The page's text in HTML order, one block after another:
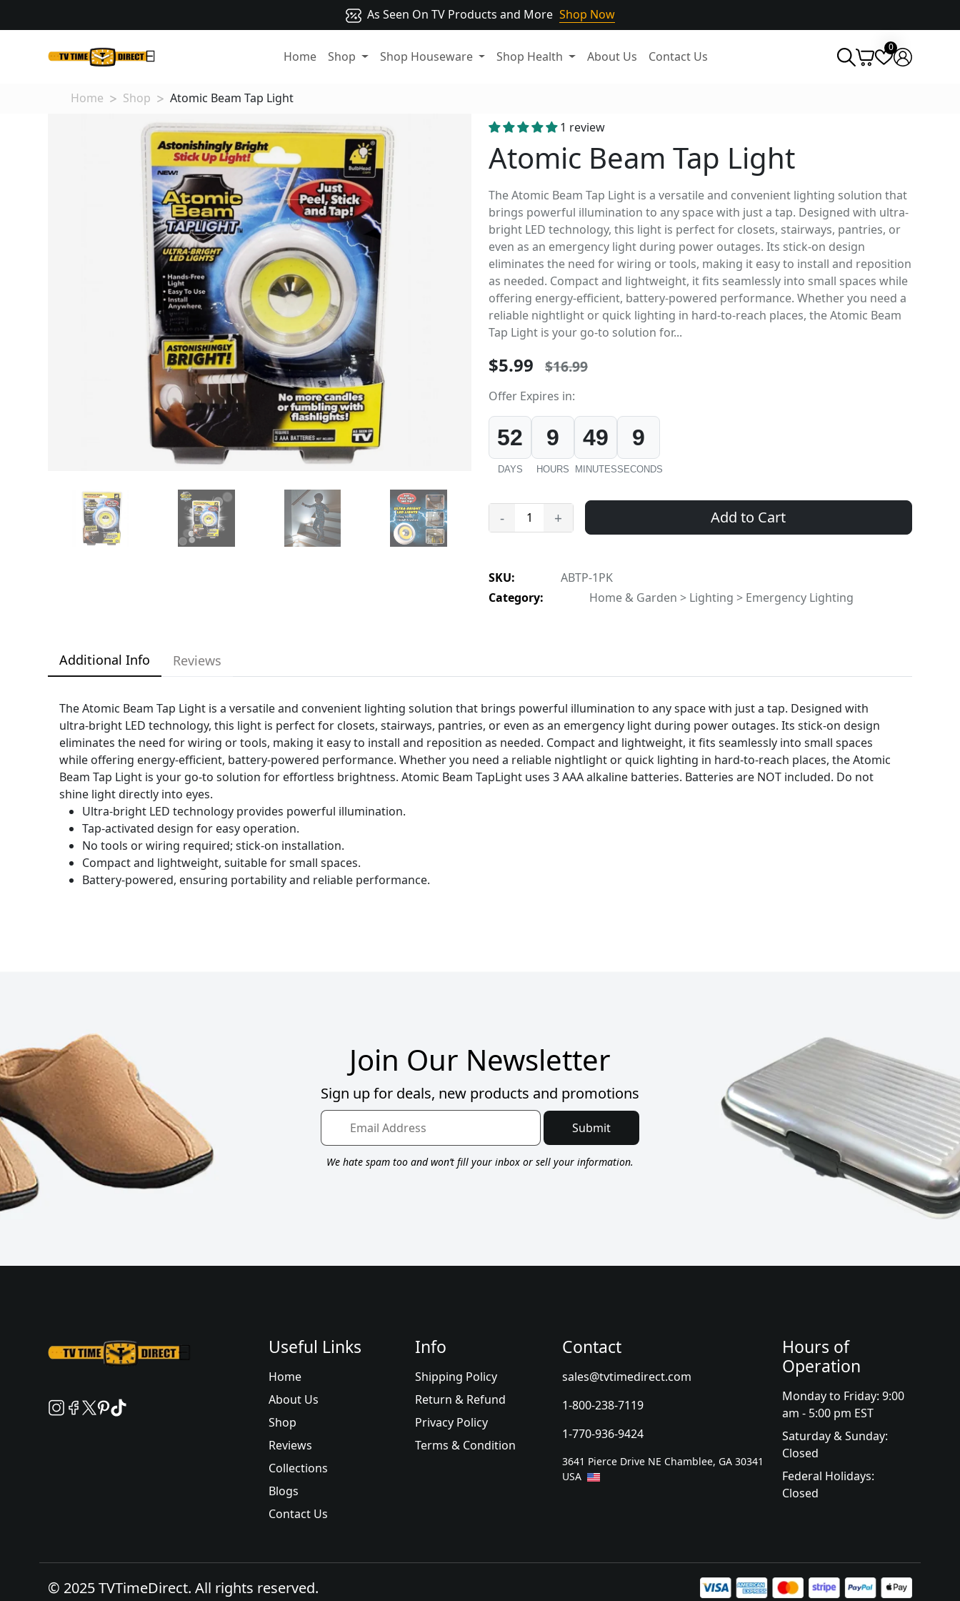
As Seen On TV Products and More Shop Now
Home Shop Shop Houseware Shop Health About Us Contact Us
0
Home Shop
Atomic Beam Tap Light
1 review
Atomic Beam Tap Light
The Atomic Beam Tap Light is a versatile and convenient lighting solution that
brings powerful illumination to any space with just a tap. Designed with ultra-
bright LED technology, this light is perfect for closets, stairways, pantries, or
even as an emergency light during power outages. Its stick-on design
eliminates the need for wiring or tools, making it easy to install and reposition
as needed. Compact and lightweight, it fits seamlessly into small spaces while
offering energy-efficient, battery-powered performance. Whether you need a
reliable nightlight or quick lighting in hard-to-reach places, the Atomic Beam
Tap Light is your go-to solution for...
$5.99 $16.99
Offer Expires in:
52
DAYS
9
HOURS
49
MINUTES
8
SECONDS
- + Add to Cart
SKU:
ABTP-1PK
Category:
Home & Garden > Lighting > Emergency Lighting
Additional Info Reviews
The Atomic Beam Tap Light is a versatile and convenient lighting solution that brings powerful illumination to any space with just a tap. Designed with
ultra-bright LED technology, this light is perfect for closets, stairways, pantries, or even as an emergency light during power outages. Its stick-on design
eliminates the need for wiring or tools, making it easy to install and reposition as needed. Compact and lightweight, it fits seamlessly into small spaces
while offering energy-efficient, battery-powered performance. Whether you need a reliable nightlight or quick lighting in hard-to-reach places, the Atomic
Beam Tap Light is your go-to solution for effortless brightness. Atomic Beam TapLight uses 3 AAA alkaline batteries. Batteries are NOT included. Do not
shine light directly into eyes.
Ultra-bright LED technology provides powerful illumination.
Tap-activated design for easy operation.
No tools or wiring required; stick-on installation.
Compact and lightweight, suitable for small spaces.
Battery-powered, ensuring portability and reliable performance.
Join Our Newsletter
Sign up for deals, new products and promotions
Submit
We hate spam too and won’t fill your inbox or sell your information.
Useful Links
Home
About Us
Shop
Reviews
Collections
Blogs
Contact Us
Info
Shipping Policy
Return & Refund
Privacy Policy
Terms & Condition
Contact
sales@tvtimedirect.com
1-800-238-7119
1-770-936-9424
3641 Pierce Drive NE Chamblee, GA 30341
USA
Hours of
Operation
Monday to Friday: 9:00
am - 5:00 pm EST
Saturday & Sunday:
Closed
Federal Holidays:
Closed
© 2025 TVTimeDirect. All rights reserved.